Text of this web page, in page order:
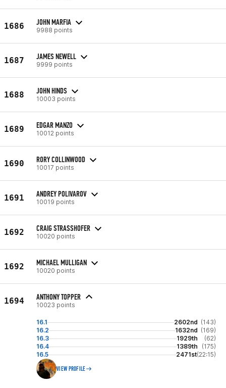
1686 JOHN MARFIA
9988 points
1687 JAMES NEWELL
9999 points
1688 JOHN HINDS
10003 points
1689 EDGAR MANZO
10012 points
1690 RORY COLLINWOOD
10017 points
1691 ANDREY POLIVAROV
10019 points
1692 CRAIG STRASSHOFER
10020 points
1692 MICHAEL MULLIGAN
10020 points
1694 ANTHONY TOPPER
10023 points
16.1 2602nd (143)
16.2
1632nd (169)
16.3
1929th
(62)
16.4
1389th
(175)
16.5
2471st(22:15)
VIEW PROFILE